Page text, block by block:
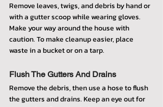
Remove leaves, twigs, and debris by hand or
with a gutter scoop while wearing gloves.
Make your way around the house with
caution. To make cleanup easier, place
waste in a bucket or on a tarp.
Flush The Gutters And Drains
Remove the debris, then use a hose to flush
the gutters and drains. Keep an eye out for